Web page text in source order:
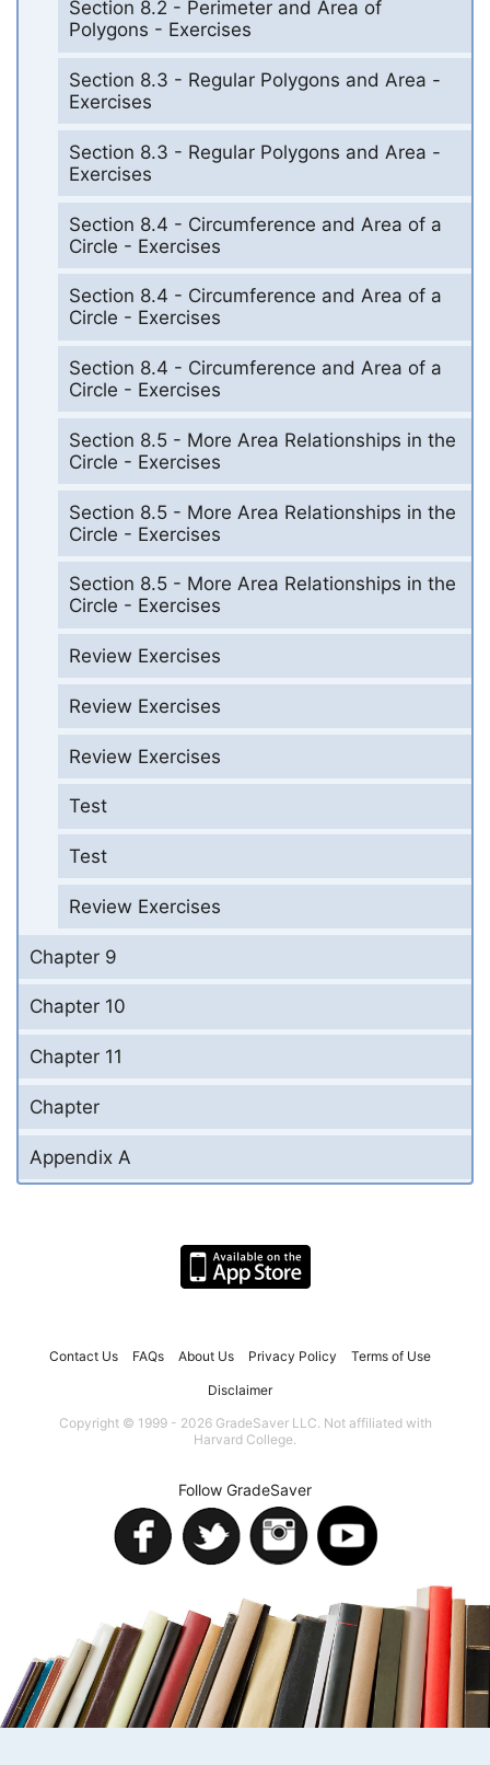
Section 8.2 - Perimeter and Area of
Polygons - Exercises
Section 8.3 - Regular Polygons and Area -
Exercises
Section 8.3 - Regular Polygons and Area -
Exercises
Section 8.4 - Circumference and Area of a
Circle - Exercises
Section 8.4 - Circumference and Area of a
Circle - Exercises
Section 8.4 - Circumference and Area of a
Circle - Exercises
Section 8.5 - More Area Relationships in the
Circle - Exercises
Section 8.5 - More Area Relationships in the
Circle - Exercises
Section 8.5 - More Area Relationships in the
Circle - Exercises
Review Exercises
Review Exercises
Review Exercises
Test
Test
Review Exercises
Chapter 9
Chapter 10
Chapter 11
Chapter
Appendix A
Contact Us FAQs About Us Privacy Policy Terms of Use
Disclaimer
Copyright © 1999 - 2026 GradeSaver LLC. Not affiliated with
Harvard College.
Follow GradeSaver